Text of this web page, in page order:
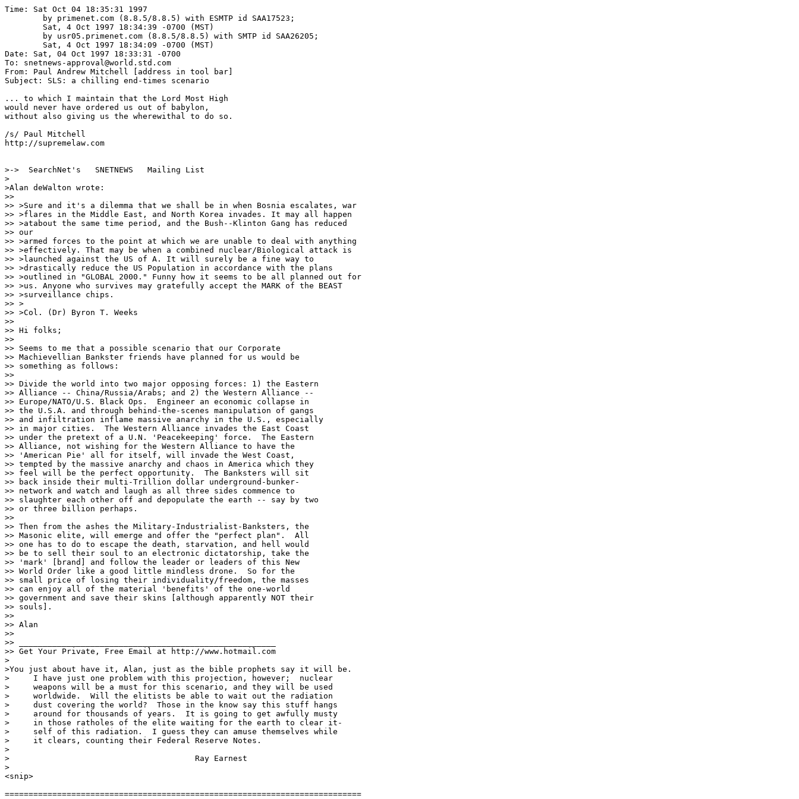
Time: Sat Oct 04 18:35:31 1997
Date: Sat, 04 Oct 1997 18:33:31 -0700
To: snetnews-approval@world.std.com
From: Paul Andrew Mitchell [address in tool bar]
Subject: SLS: a chilling end-times scenario
... to which I maintain that the Lord Most High
would never have ordered us out of babylon,
without also giving us the wherewithal to do so.
/s/ Paul Mitchell
http://supremelaw.com
>->  SearchNet's   SNETNEWS   Mailing List
>
>Alan deWalton wrote:
>>
>> >Sure and it's a dilemma that we shall be in when Bosnia escalates, war
>> >flares in the Middle East, and North Korea invades. It may all happen
>> >atabout the same time period, and the Bush--Klinton Gang has reduced
>> our
>> >armed forces to the point at which we are unable to deal with anything
>> >effectively. That may be when a combined nuclear/Biological attack is
>> >launched against the US of A. It will surely be a fine way to
>> >drastically reduce the US Population in accordance with the plans
>> >outlined in "GLOBAL 2000." Funny how it seems to be all planned out for
>> >us. Anyone who survives may gratefully accept the MARK of the BEAST
>> >surveillance chips.
>> >
>> >Col. (Dr) Byron T. Weeks
>>
>> Hi folks;
>>
>> Seems to me that a possible scenario that our Corporate
>> Machievellian Bankster friends have planned for us would be
>> something as follows:
>>
>> Divide the world into two major opposing forces: 1) the Eastern
>> Alliance -- China/Russia/Arabs; and 2) the Western Alliance --
>> Europe/NATO/U.S. Black Ops.  Engineer an economic collapse in
>> the U.S.A. and through behind-the-scenes manipulation of gangs
>> and infiltration inflame massive anarchy in the U.S., especially
>> in major cities.  The Western Alliance invades the East Coast
>> under the pretext of a U.N. 'Peacekeeping' force.  The Eastern
>> Alliance, not wishing for the Western Alliance to have the
>> 'American Pie' all for itself, will invade the West Coast,
>> tempted by the massive anarchy and chaos in America which they
>> feel will be the perfect opportunity.  The Banksters will sit
>> back inside their multi-Trillion dollar underground-bunker-
>> network and watch and laugh as all three sides commence to
>> slaughter each other off and depopulate the earth -- say by two
>> or three billion perhaps.
>>
>> Then from the ashes the Military-Industrialist-Banksters, the
>> Masonic elite, will emerge and offer the "perfect plan".  All
>> one has to do to escape the death, starvation, and hell would
>> be to sell their soul to an electronic dictatorship, take the
>> 'mark' [brand] and follow the leader or leaders of this New
>> World Order like a good little mindless drone.  So for the
>> small price of losing their individuality/freedom, the masses
>> can enjoy all of the material 'benefits' of the one-world
>> government and save their skins [although apparently NOT their
>> souls].
>>
>> Alan
>>
>> ______________________________________________________
>> Get Your Private, Free Email at http://www.hotmail.com
>
>You just about have it, Alan, just as the bible prophets say it will be.
>     I have just one problem with this projection, however;  nuclear
>     weapons will be a must for this scenario, and they will be used
>     worldwide.  Will the elitists be able to wait out the radiation
>     dust covering the world?  Those in the know say this stuff hangs
>     around for thousands of years.  It is going to get awfully musty
>     in those ratholes of the elite waiting for the earth to clear it-
>     self of this radiation.  I guess they can amuse themselves while
>     it clears, counting their Federal Reserve Notes.
>
>					Ray Earnest
>
<snip>
===========================================================================